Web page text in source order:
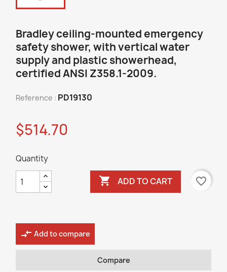
Bradley ceiling-mounted emergency
safety shower, with vertical water
supply and plastic showerhead,
certified ANSI Z358.1-2009.
Reference : PD19130
$514.70
Quantity
 ADD TO CART favorite_border
compare_arrows Add to compare
Compare